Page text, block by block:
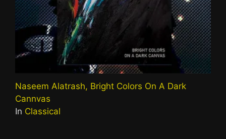
Naseem Alatrash, Bright Colors On A Dark
Cannvas
In Classical